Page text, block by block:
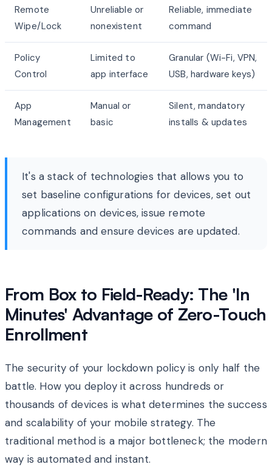
Remote
Wipe/Lock
Unreliable or
nonexistent
Reliable, immediate
command
Policy
Control
Limited to
app interface
Granular (Wi-Fi, VPN,
USB, hardware keys)
App
Management
Manual or
basic
Silent, mandatory
installs & updates
It's a stack of technologies that allows you to
set baseline configurations for devices, set out
applications on devices, issue remote
commands and ensure devices are updated.
From Box to Field-Ready: The 'In
Minutes' Advantage of Zero-Touch
Enrollment
The security of your lockdown policy is only half the
battle. How you deploy it across hundreds or
thousands of devices is what determines the success
and scalability of your mobile strategy. The
traditional method is a major bottleneck; the modern
way is automated and instant.